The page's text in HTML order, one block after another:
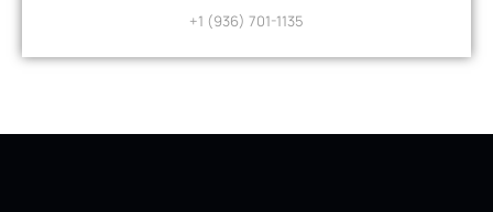
+1 (936) 701-1135